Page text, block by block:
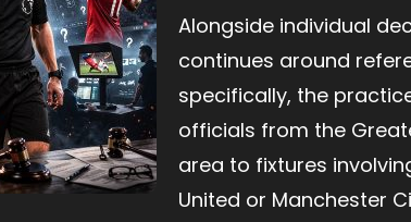
Alongside individual
continues around
specifically, the
officials from the
area to fixtures
United or Manchester